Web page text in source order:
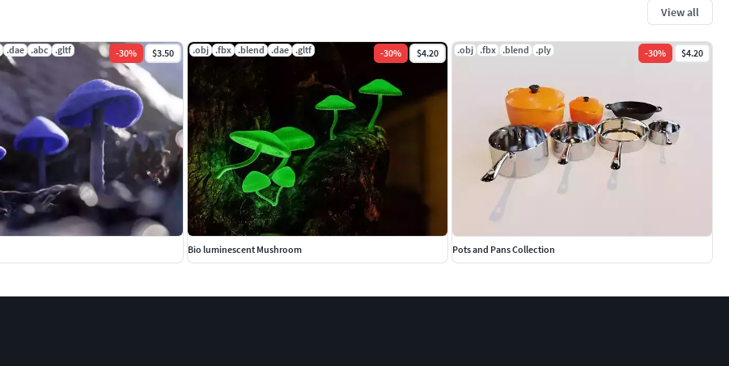
View all
.dae .abc .gltf -30% $3.50 .obj .fbx .blend .dae .gltf -30% $4.20
Bio luminescent Mushroom
.obj .fbx .blend .ply -30% $4.20
Pots and Pans Collection